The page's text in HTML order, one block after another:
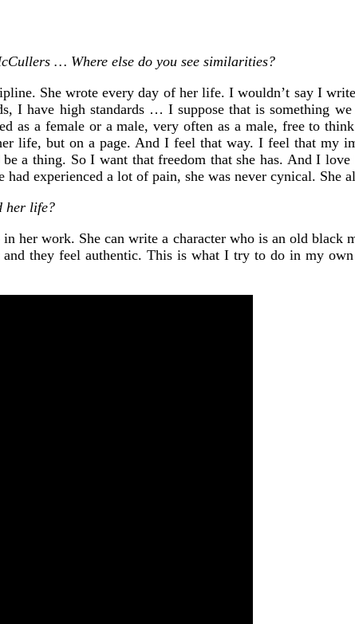
… Where else do you see similarities?
She wrote every day of her life. I wouldn’t say I
I have high standards … I suppose that is something
as a female or a male, very often as a male, free to
life, but on a page. And I feel that way. I feel that my
a thing. So I want that freedom that she has. And I
experienced a lot of pain, she was never cynical. She
her life?
her work. She can write a character who is an old black
they feel authentic. This is what I try to do in my